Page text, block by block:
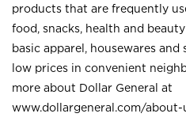
products that are frequently
food, snacks, health and
basic apparel, housewares
low prices in convenient
more about Dollar General at
www.dollargeneral.com/about-